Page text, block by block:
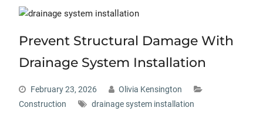
Prevent Structural Damage With
Drainage System Installation
February 23, 2026
Olivia Kensington
Construction
drainage system installation